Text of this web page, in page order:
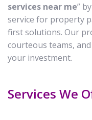
services near me”
service for property
first solutions. Our
courteous teams,
your investment.
Services We